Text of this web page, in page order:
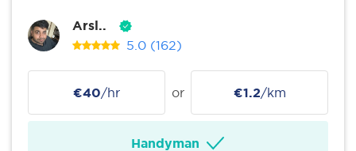
Arsl..
5.0 (162)
€40/hr or €1.2/km
Handyman